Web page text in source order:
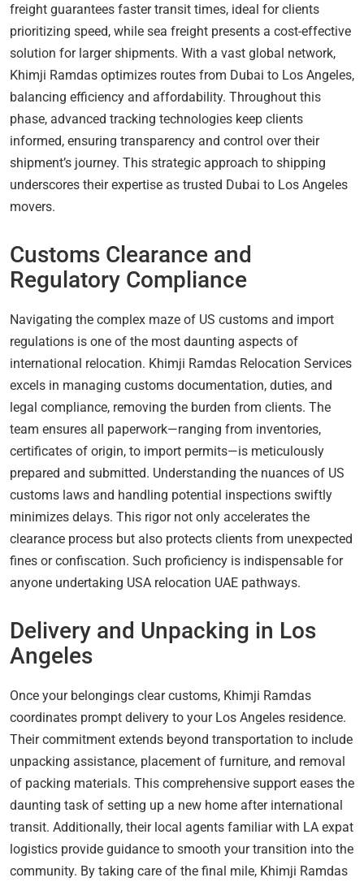
freight guarantees faster transit times, ideal for clients
prioritizing speed, while sea freight presents a cost-effective
solution for larger shipments. With a vast global network,
Khimji Ramdas optimizes routes from Dubai to Los Angeles,
balancing efficiency and affordability. Throughout this
phase, advanced tracking technologies keep clients
informed, ensuring transparency and control over their
shipment’s journey. This strategic approach to shipping
underscores their expertise as trusted Dubai to Los Angeles
movers.
Customs Clearance and
Regulatory Compliance
Navigating the complex maze of US customs and import
regulations is one of the most daunting aspects of
international relocation. Khimji Ramdas Relocation Services
excels in managing customs documentation, duties, and
legal compliance, removing the burden from clients. The
team ensures all paperwork—ranging from inventories,
certificates of origin, to import permits—is meticulously
prepared and submitted. Understanding the nuances of US
customs laws and handling potential inspections swiftly
minimizes delays. This rigor not only accelerates the
clearance process but also protects clients from unexpected
fines or confiscation. Such proficiency is indispensable for
anyone undertaking USA relocation UAE pathways.
Delivery and Unpacking in Los
Angeles
Once your belongings clear customs, Khimji Ramdas
coordinates prompt delivery to your Los Angeles residence.
Their commitment extends beyond transportation to include
unpacking assistance, placement of furniture, and removal
of packing materials. This comprehensive support eases the
daunting task of setting up a new home after international
transit. Additionally, their local agents familiar with LA expat
logistics provide guidance to smooth your transition into the
community. By taking care of the final mile, Khimji Ramdas